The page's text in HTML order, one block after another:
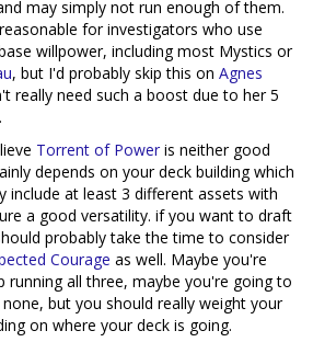
may simply not run enough of them.
for investigators who use
willpower, including most Mystics or
, but I'd probably skip this on Agnes
really need such a boost due to her 5
Torrent of Power is neither good
depends on your deck building which
include at least 3 different assets with
a good versatility. if you want to draft
probably take the time to consider
Courage as well. Maybe you're
running all three, maybe you're going to
but you should really weight your
on where your deck is going.